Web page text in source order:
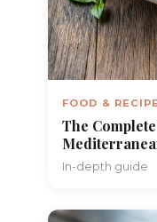
FOOD &
The
In-depth guide